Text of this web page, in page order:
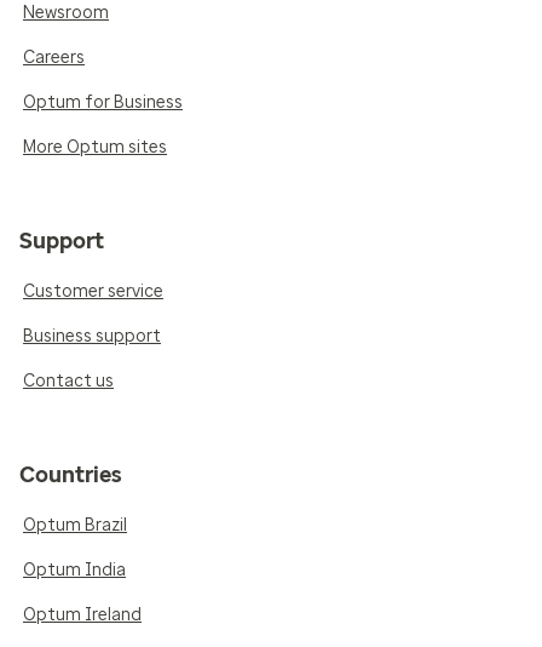
Newsroom
Careers
Optum for Business
More Optum sites
Support
Customer service
Business support
Contact us
Countries
Optum Brazil
Optum India
Optum Ireland